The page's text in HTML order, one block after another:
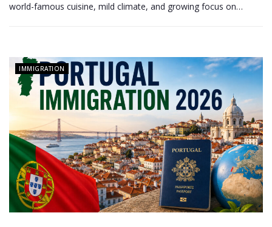
world-famous cuisine, mild climate, and growing focus on…
IMMIGRATION